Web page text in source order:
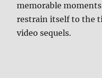
memorable
restrain itself to the
video sequels.